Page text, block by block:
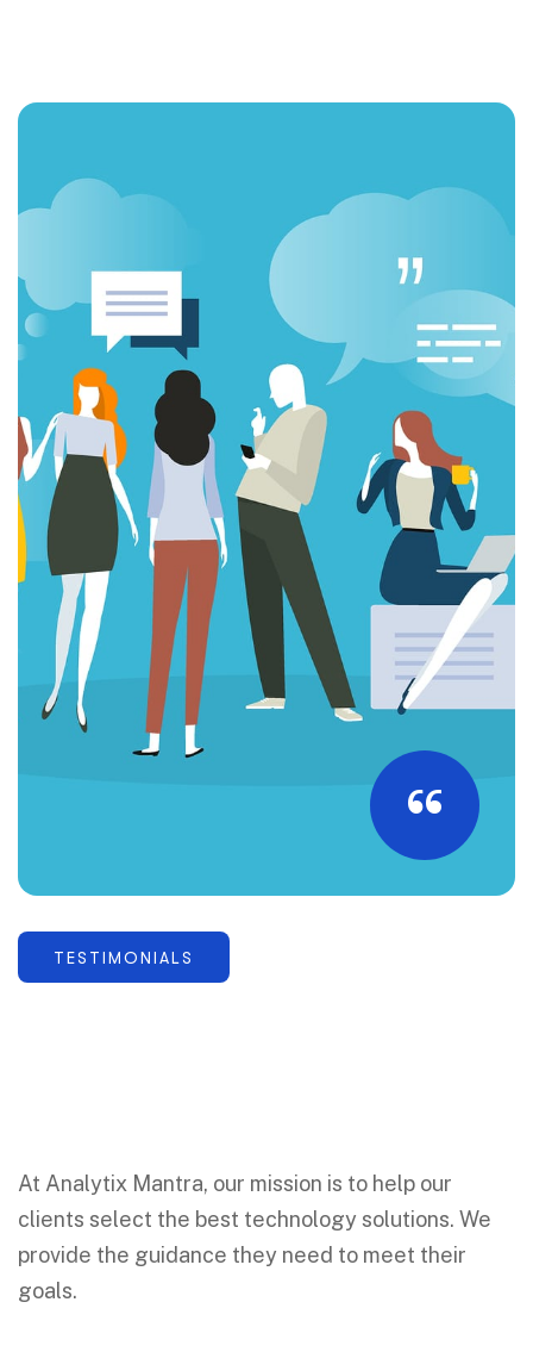
“
TESTIMONIALS
At Analytix Mantra, our mission is to help our
clients select the best technology solutions. We
provide the guidance they need to meet their
goals.